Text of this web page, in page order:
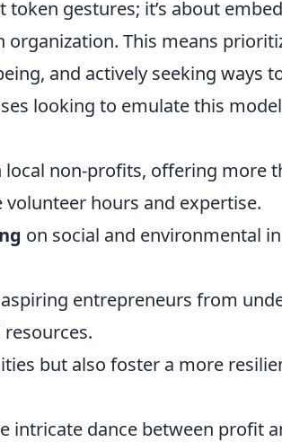
gestures; it’s about
This means
and actively seeking ways
looking to emulate this
local non-profits, offering more
hours and expertise.
on social and environmental
entrepreneurs from
but also foster a more
intricate dance between profit